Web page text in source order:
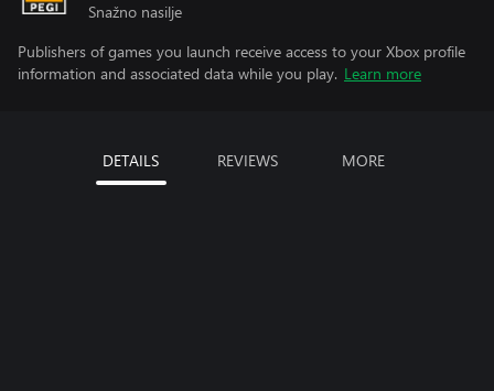
Snažno nasilje
Publishers of games you launch receive access to your Xbox profile
information and associated data while you play. Learn more
DETAILS REVIEWS MORE